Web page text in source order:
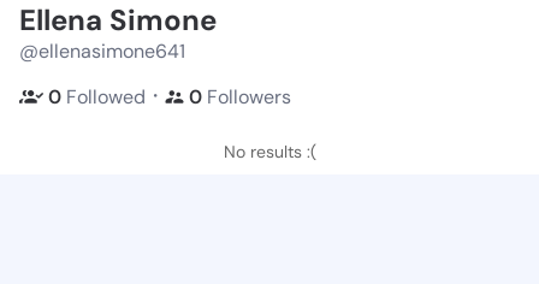
Ellena Simone
@ellenasimone641
0 Followed ・ 0 Followers
No results :(